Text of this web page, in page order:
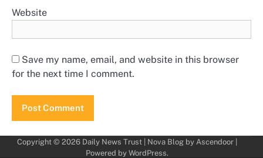
Website
Save my name, email, and website in this browser
for the next time I comment.
Copyright © 2026 Daily News Trust| Nova Blog by Ascendoor|
Powered by WordPress.